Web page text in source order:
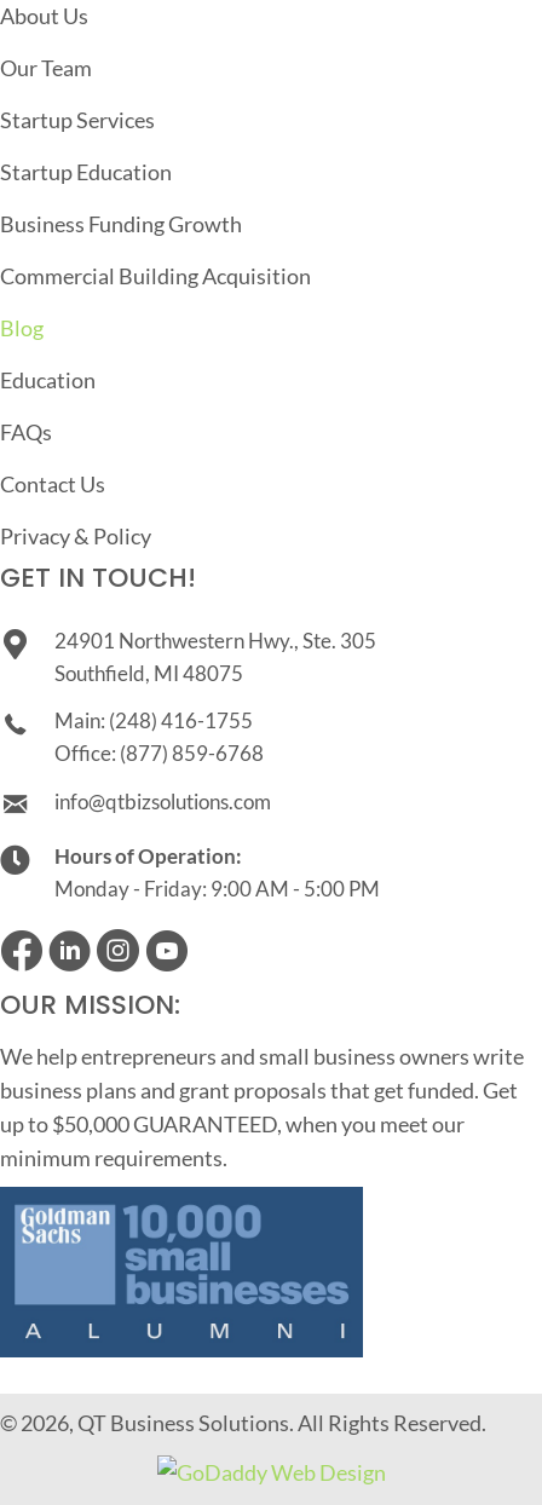
I
G
A
I
O
N
About Us
Our Team
Startup Services
Startup Education
Business Funding Growth
Commercial Building Acquisition
Blog
Education
FAQs
Contact Us
Privacy & Policy
GET IN TOUCH!
24901 Northwestern Hwy., Ste. 305
Southfield, MI 48075
Main: (248) 416-1755
Office: (877) 859-6768
info@qtbizsolutions.com
Hours of Operation:
Monday - Friday: 9:00 AM - 5:00 PM
OUR MISSION:
We help entrepreneurs and small business owners write
business plans and grant proposals that get funded. Get
up to $50,000 GUARANTEED, when you meet our
minimum requirements.
© 2026, QT Business Solutions. All Rights Reserved.